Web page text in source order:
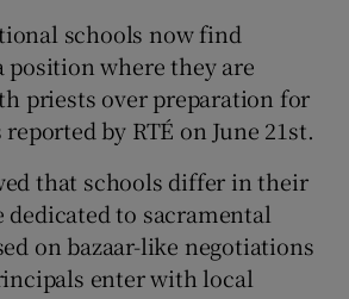
schools now find
position where they are
priests over preparation for
by RTÉ on June 21st.
that schools differ in their
to sacramental
on bazaar-like negotiations
enter with local